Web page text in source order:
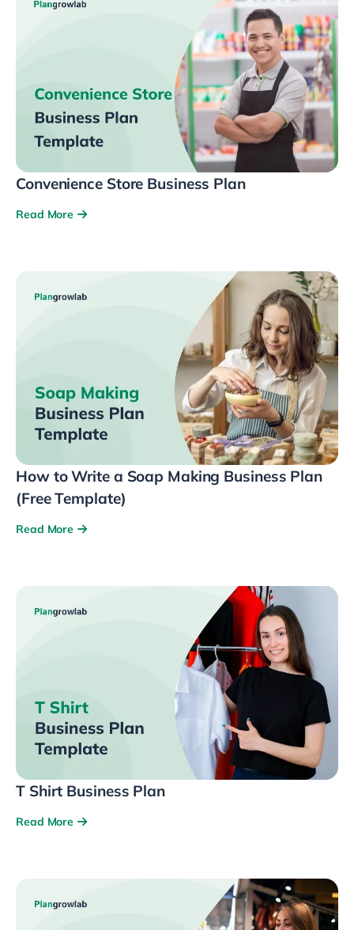
Convenience Store Business Plan
Read More
How to Write a Soap Making Business Plan
(Free Template)
Read More
T Shirt Business Plan
Read More